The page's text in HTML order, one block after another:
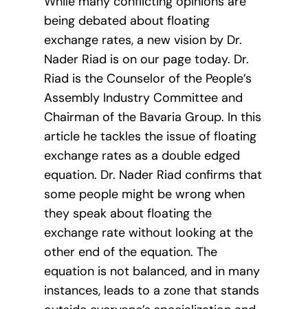
being debated about floating
exchange rates, a new vision by Dr.
Nader Riad is on our page today. Dr.
Riad is the Counselor of the People’s
Assembly Industry Committee and
Chairman of the Bavaria Group. In this
article he tackles the issue of floating
exchange rates as a double edged
equation. Dr. Nader Riad confirms that
some people might be wrong when
they speak about floating the
exchange rate without looking at the
other end of the equation. The
equation is not balanced, and in many
instances, leads to a zone that stands